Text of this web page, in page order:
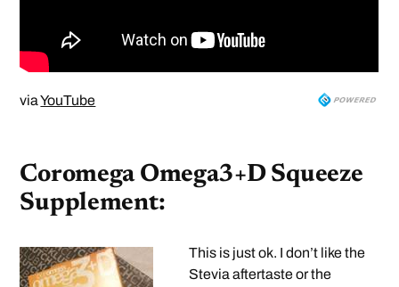
viaYouTube
Coromega Omega3+D Squeeze
Supplement:
This is just ok. I don’t like the
Stevia aftertaste or the